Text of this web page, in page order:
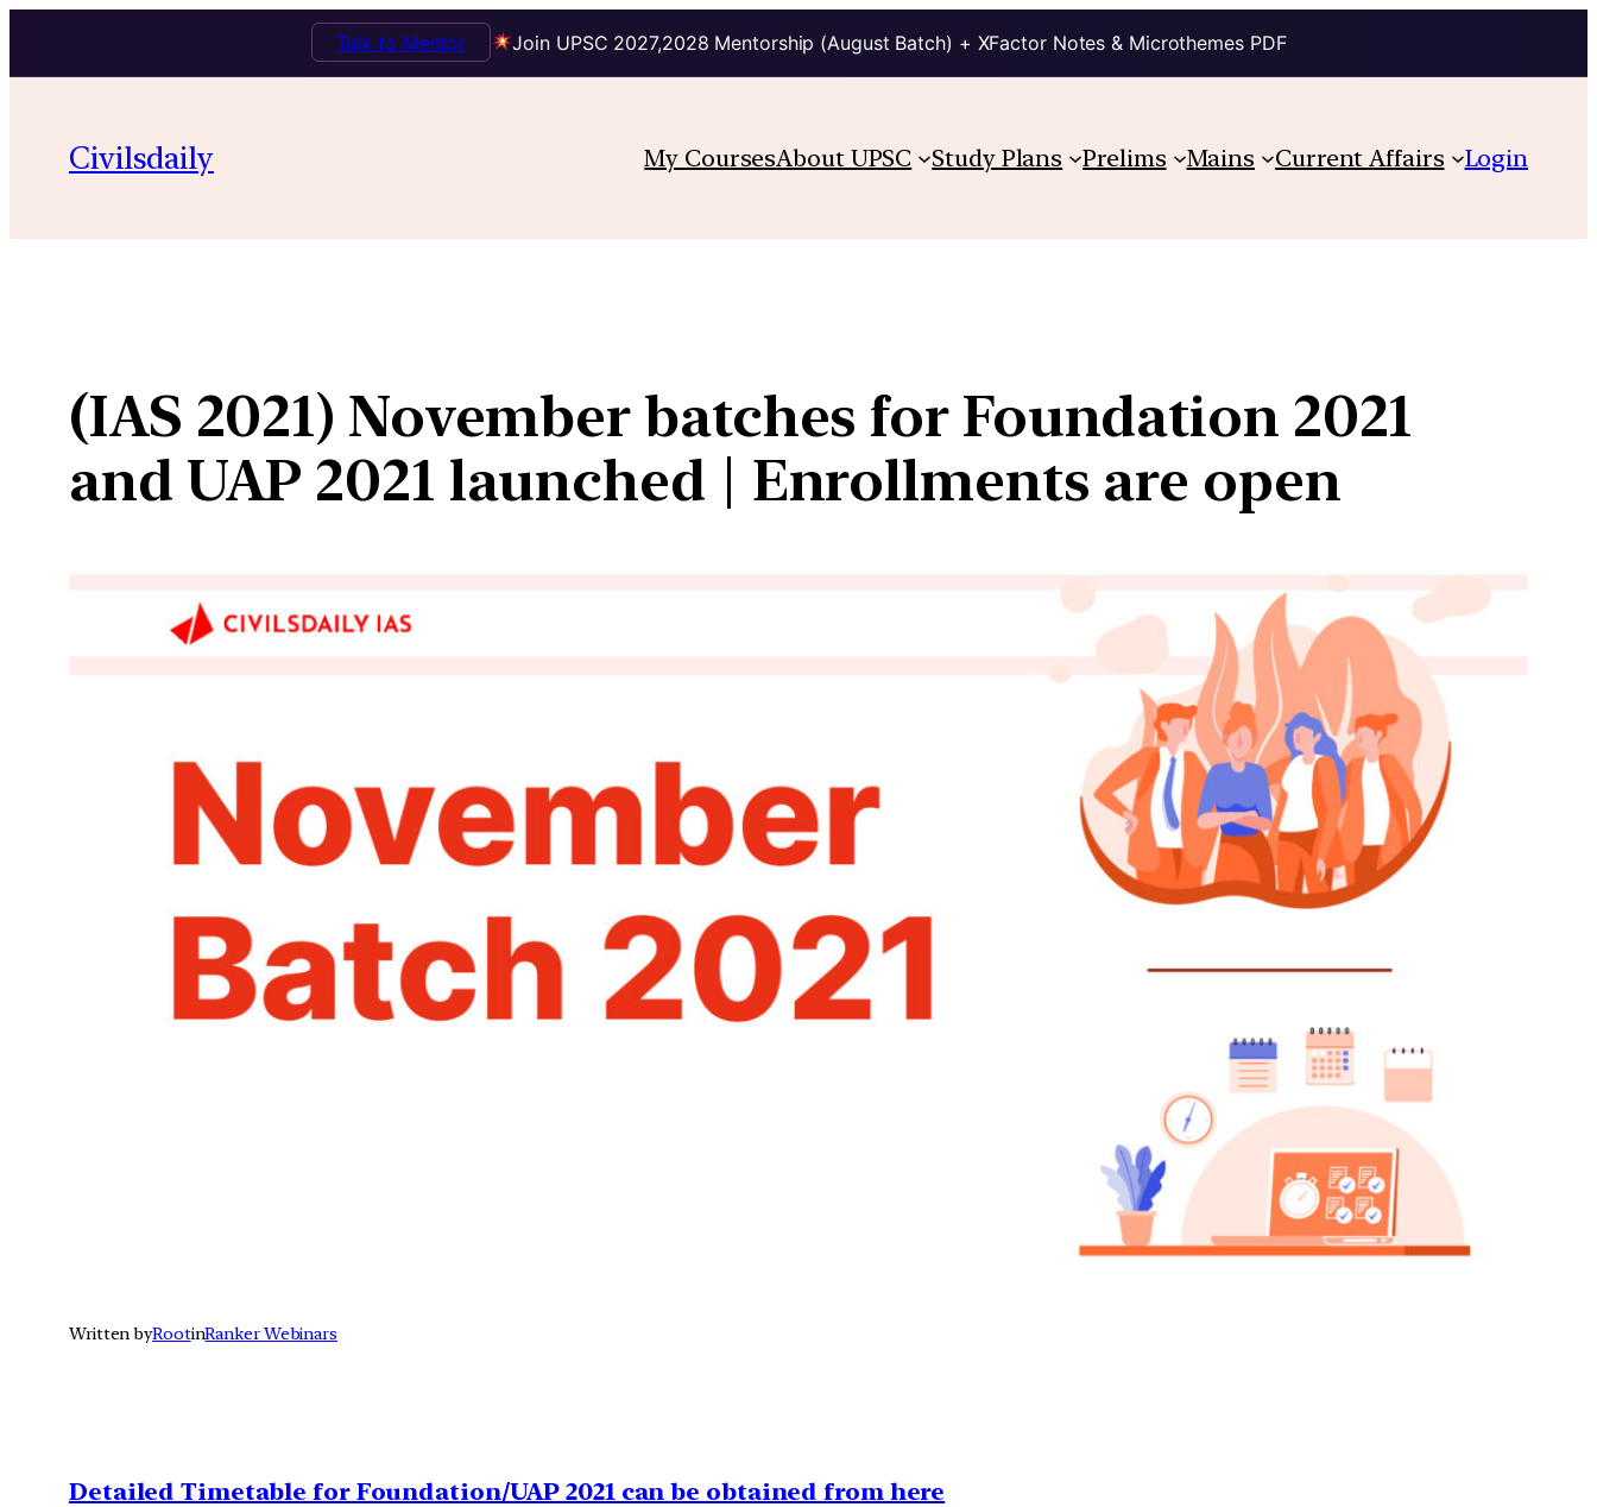
Join UPSC 2027,2028 Mentorship (August Batch) + XFactor Notes & Microthemes PDF
Talk to Mentor
content
Civilsdaily My CoursesAbout UPSC Study Plans Prelims Mains Current Affairs Login
(IAS 2021) November batches for Foundation 2021
and UAP 2021 launched | Enrollments are open
Written byRootinRanker Webinars
Detailed Timetable for Foundation/UAP 2021 can be obtained from here